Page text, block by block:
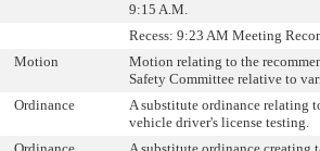
9:15 A.M.
Recess: 9:23 AM Meeting
Motion
Motion relating to the
Safety Committee relative to
Ordinance
A substitute ordinance relating
vehicle driver's license testing.